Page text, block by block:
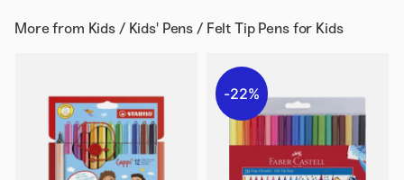
More from Kids / Kids' Pens / Felt Tip Pens for Kids
22%